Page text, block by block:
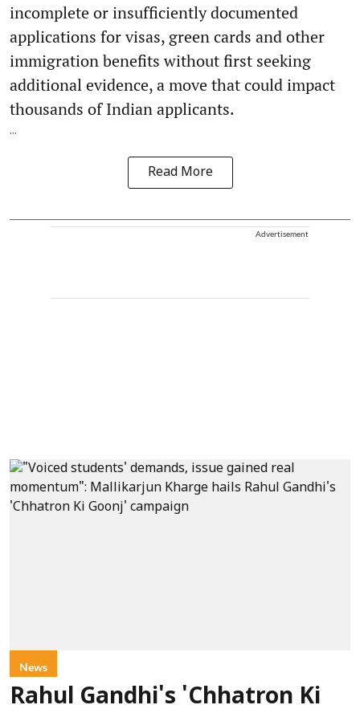
incomplete or insufficiently documented
applications for visas, green cards and other
immigration benefits without first seeking
additional evidence, a move that could impact
thousands of Indian applicants.
...
Read More
Advertisement
News
Rahul Gandhi's 'Chhatron Ki